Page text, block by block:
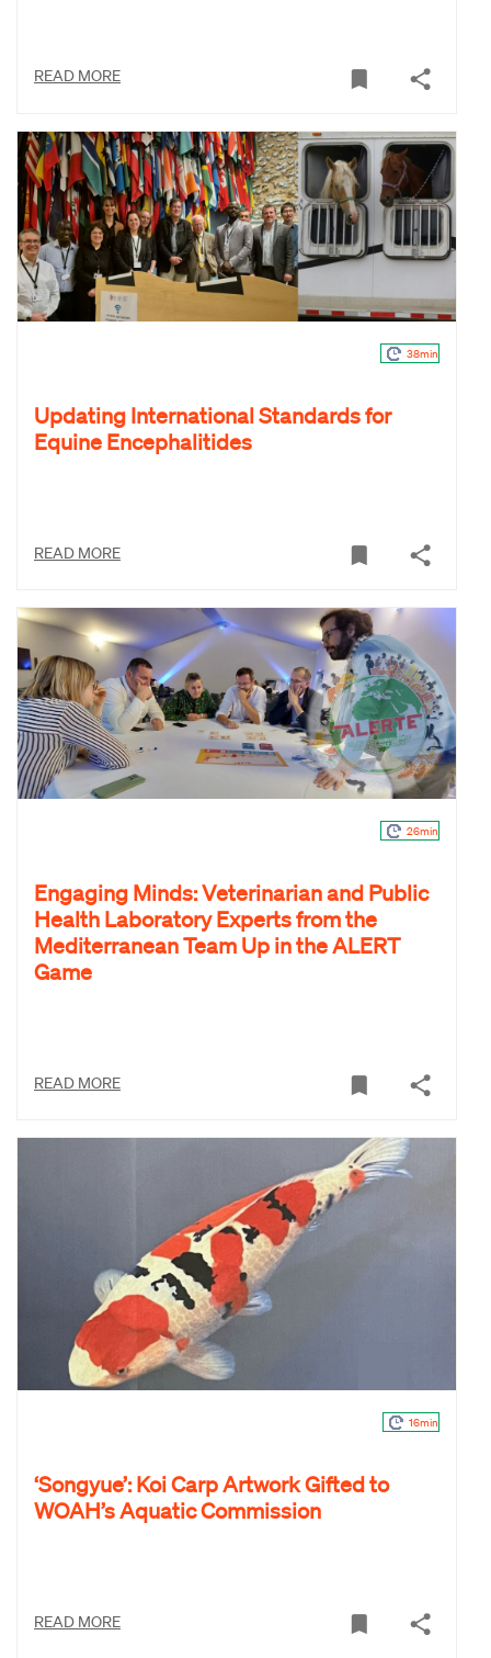
READ MORE
38min
Updating International Standards for
Equine Encephalitides
READ MORE
26min
Engaging Minds: Veterinarian and Public
Health Laboratory Experts from the
Mediterranean Team Up in the ALERT
Game
READ MORE
16min
‘Songyue’: Koi Carp Artwork Gifted to
WOAH’s Aquatic Commission
READ MORE